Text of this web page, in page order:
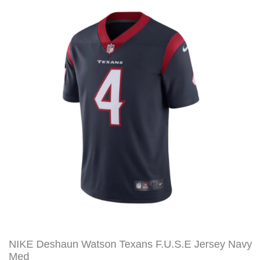
NIKE Deshaun Watson Texans F.U.S.E Jersey Navy
Med